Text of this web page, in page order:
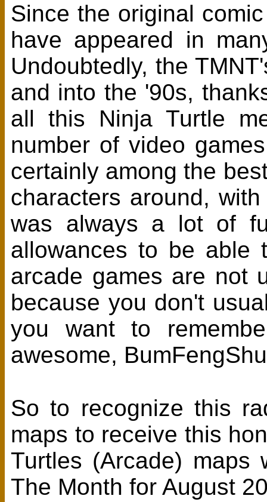
Since the original
have appeared in
Undoubtedly, the
and into the '90s,
all this Ninja Turtle
number of video
certainly among the
characters around,
was always a lot of
allowances to be
arcade games are not
because you don't
you want to
awesome,
So to recognize this
maps to receive this
Turtles (Arcade) maps
The Month for August